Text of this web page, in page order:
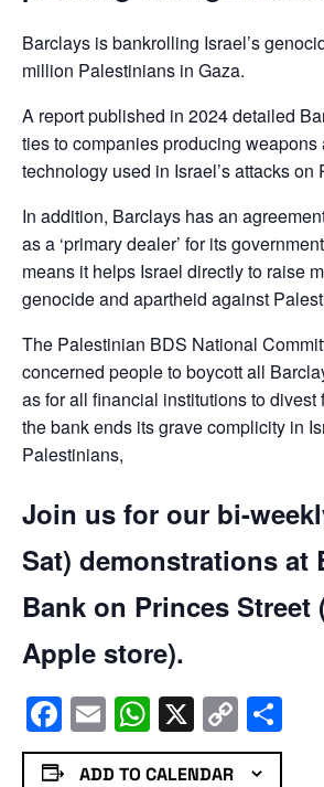
Barclays is bankrolling Israel’s
million Palestinians in Gaza.
A report published in 2024 detailed
ties to companies producing weapons
technology used in Israel’s attacks on
In addition, Barclays has an
as a ‘primary dealer’ for its
means it helps Israel directly to raise
genocide and apartheid against
The Palestinian BDS National
concerned people to boycott all
as for all financial institutions to divest
the bank ends its grave complicity in
Palestinians,
Join us for our bi-
Sat) demonstrations at
Bank on Princes Street
Apple store).
Facebook
EmailWhatsApp
X Copy
Link
ADD TO CALENDAR